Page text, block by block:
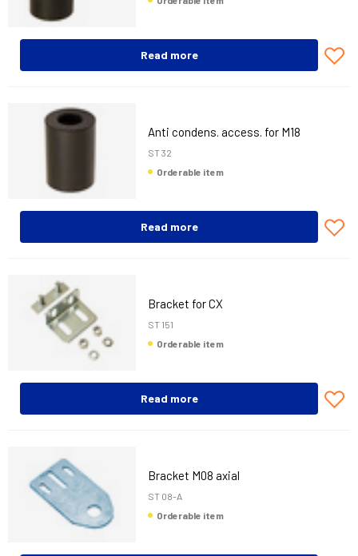
Read more
Anti condens. access. for M18
ST 32
Orderable item
Read more
Bracket for CX
ST 151
Orderable item
Read more
Bracket M08 axial
ST 08-A
Orderable item